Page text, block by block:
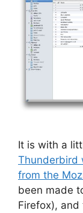
It is with a
Thunderbird
from the
been made
Firefox), and